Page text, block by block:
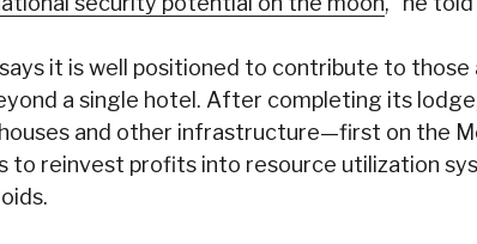
says it is well positioned to contribute to
a single hotel. After completing its
and other infrastructure—first on the
to reinvest profits into resource utilization